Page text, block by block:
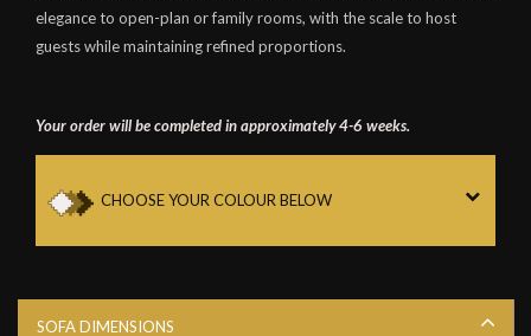
elegance to open-plan or family rooms, with the scale to host
guests while maintaining refined proportions.
Your order will be completed in approximately 4-6 weeks.
CHOOSE YOUR COLOUR BELOW
SOFA DIMENSIONS